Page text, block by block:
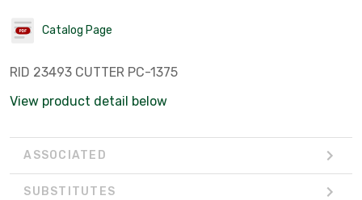
Catalog Page
RID 23493 CUTTER PC-1375
View product detail below
ASSOCIATED
SUBSTITUTES